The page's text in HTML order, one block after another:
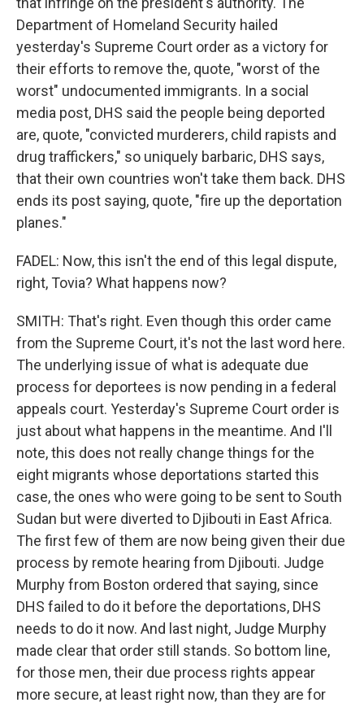
Department of Homeland Security hailed
yesterday's Supreme Court order as a victory for
their efforts to remove the, quote, "worst of the
worst" undocumented immigrants. In a social
media post, DHS said the people being deported
are, quote, "convicted murderers, child rapists and
drug traffickers," so uniquely barbaric, DHS says,
that their own countries won't take them back. DHS
ends its post saying, quote, "fire up the deportation
planes."
FADEL: Now, this isn't the end of this legal dispute,
right, Tovia? What happens now?
SMITH: That's right. Even though this order came
from the Supreme Court, it's not the last word here.
The underlying issue of what is adequate due
process for deportees is now pending in a federal
appeals court. Yesterday's Supreme Court order is
just about what happens in the meantime. And I'll
note, this does not really change things for the
eight migrants whose deportations started this
case, the ones who were going to be sent to South
Sudan but were diverted to Djibouti in East Africa.
The first few of them are now being given their due
process by remote hearing from Djibouti. Judge
Murphy from Boston ordered that saying, since
DHS failed to do it before the deportations, DHS
needs to do it now. And last night, Judge Murphy
made clear that order still stands. So bottom line,
for those men, their due process rights appear
more secure, at least right now, than they are for